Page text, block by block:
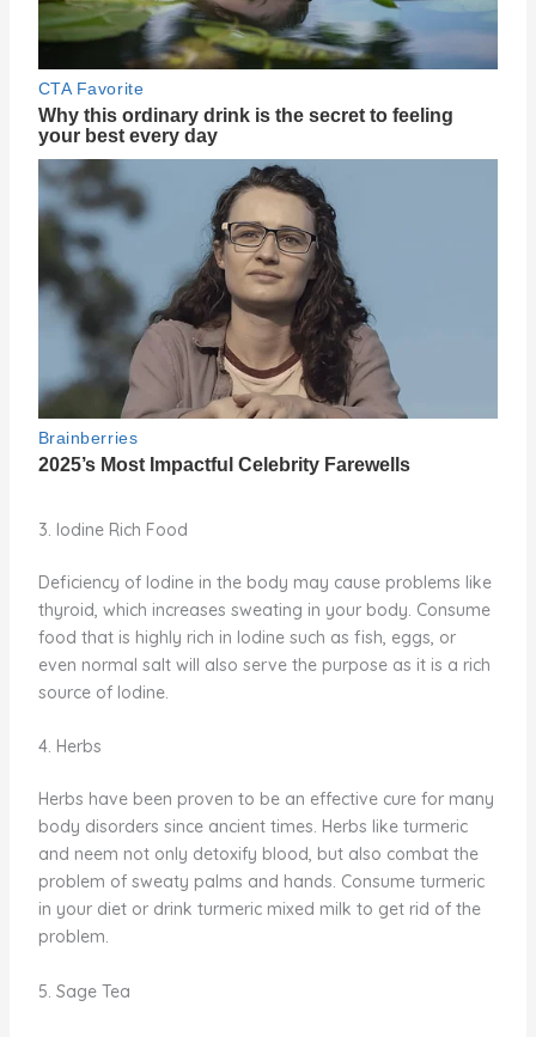
3. Iodine Rich Food
Deficiency of Iodine in the body may cause problems like
thyroid, which increases sweating in your body. Consume
food that is highly rich in Iodine such as fish, eggs, or
even normal salt will also serve the purpose as it is a rich
source of Iodine.
4. Herbs
Herbs have been proven to be an effective cure for many
body disorders since ancient times. Herbs like turmeric
and neem not only detoxify blood, but also combat the
problem of sweaty palms and hands. Consume turmeric
in your diet or drink turmeric mixed milk to get rid of the
problem.
5. Sage Tea